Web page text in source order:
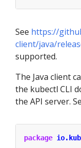
See https://
client/java/
supported.
The Java client
the kubectl CLI
the API server.
package